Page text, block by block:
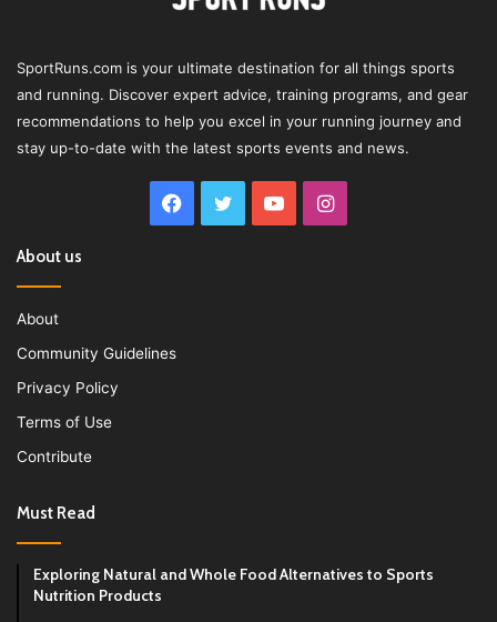
SportRuns.com is your ultimate destination for all things sports
and running. Discover expert advice, training programs, and gear
recommendations to help you excel in your running journey and
stay up-to-date with the latest sports events and news.
Facebook
Twitter YouTubeInstagram
About us
About
Community Guidelines
Privacy Policy
Terms of Use
Contribute
Must Read
Exploring Natural and Whole Food Alternatives to Sports
Nutrition Products